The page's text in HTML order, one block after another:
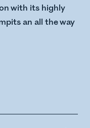
with its highly
an all the way